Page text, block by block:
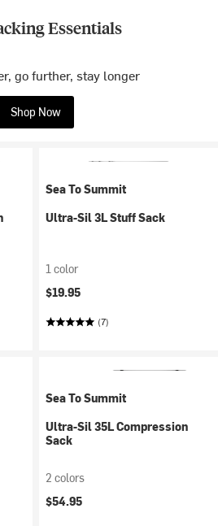
Essentials
go further, stay longer
Shop Now
Sea To Summit
Ultra-Sil 3L Stuff Sack
1 color
$19.95
(7)
Sea To Summit
Ultra-Sil 35L Compression
Sack
2 colors
$54.95